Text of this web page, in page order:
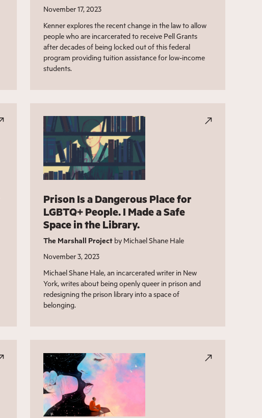
November 17, 2023
Kenner explores the recent change in the law to allow
people who are incarcerated to receive Pell Grants
after decades of being locked out of this federal
program providing tuition assistance for low-income
students.
Prison Is a Dangerous Place for
LGBTQ+ People. I Made a Safe
Space in the Library.
The Marshall Projectby Michael Shane Hale
November 3, 2023
Michael Shane Hale, an incarcerated writer in New
York, writes about being openly queer in prison and
redesigning the prison library into a space of
belonging.